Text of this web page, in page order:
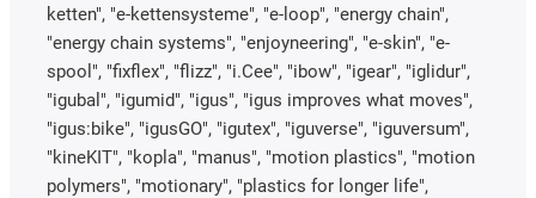
ketten", "e-kettensysteme", "e-loop", "energy chain",
"energy chain systems", "enjoyneering", "e-skin", "e-
spool", "fixflex", "flizz", "i.Cee", "ibow", "igear", "iglidur",
"igubal", "igumid", "igus", "igus improves what moves",
"igus:bike", "igusGO", "igutex", "iguverse", "iguversum",
"kineKIT", "kopla", "manus", "motion plastics", "motion
polymers", "motionary", "plastics for longer life",